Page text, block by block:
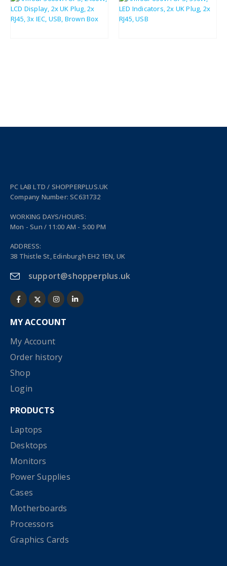
£319.70 £383.64
£48.88
PC LAB LTD / SHOPPERPLUS.UK
Company Number: SC631732
WORKING DAYS/HOURS:
Mon - Sun / 11:00 AM - 5:00 PM
ADDRESS:
38 Thistle St, Edinburgh EH2 1EN, UK
support@shopperplus.uk
MY ACCOUNT
My Account
Order history
Shop
Login
PRODUCTS
Laptops
Desktops
Monitors
Power Supplies
Cases
Motherboards
Processors
Graphics Cards